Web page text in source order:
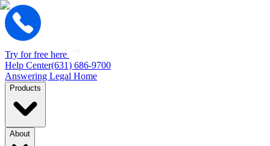
Try for free here
Help Center(631) 686-9700
Answering Legal Home
Products
About